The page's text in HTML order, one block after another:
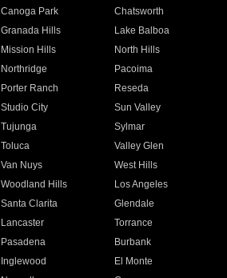
Canoga Park
Chatsworth
Granada Hills
Lake Balboa
Mission Hills
North Hills
Northridge
Pacoima
Porter Ranch
Reseda
Studio City
Sun Valley
Tujunga
Sylmar
Toluca
Valley Glen
Van Nuys
West Hills
Woodland Hills
Los Angeles
Santa Clarita
Glendale
Lancaster
Torrance
Pasadena
Burbank
Inglewood
El Monte